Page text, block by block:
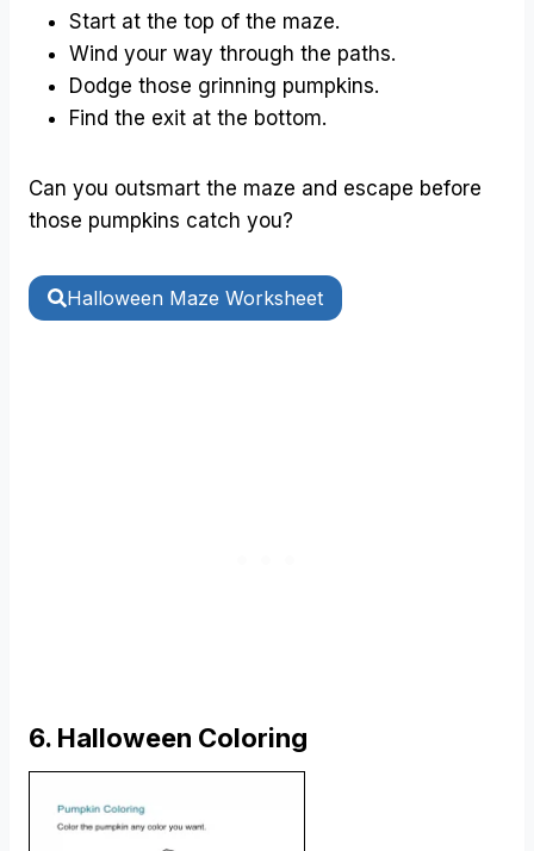
Start at the top of the maze.
Wind your way through the paths.
Dodge those grinning pumpkins.
Find the exit at the bottom.
Can you outsmart the maze and escape before
those pumpkins catch you?
Halloween Maze Worksheet
6. Halloween Coloring